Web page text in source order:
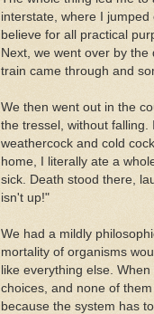
interstate, where I jumped
believe for all practical
Next, we went over by
train came through and
We then went out in the
the tressel, without
weathercock and cold
home, I literally ate a
sick. Death stood there,
isn't up!"
We had a mildly
mortality of organisms
like everything else.
choices, and none of
because the system has